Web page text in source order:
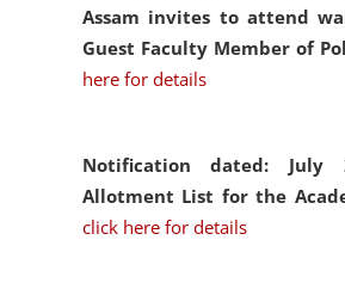
Assam invites to attend
Guest Faculty Member of
here for details
Notification dated: July
Allotment List for the
click here for details